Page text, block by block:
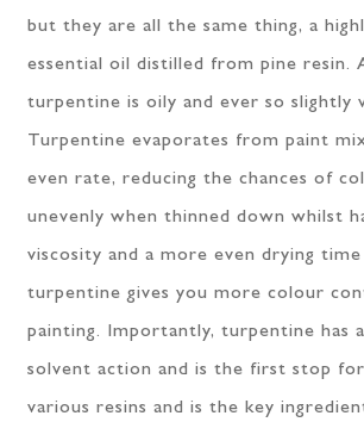
but they are all the same thing, a
essential oil distilled from pine resin.
turpentine is oily and ever so slightly
Turpentine evaporates from paint
even rate, reducing the chances of
unevenly when thinned down whilst
viscosity and a more even drying time
turpentine gives you more colour
painting. Importantly, turpentine has
solvent action and is the first stop for
various resins and is the key